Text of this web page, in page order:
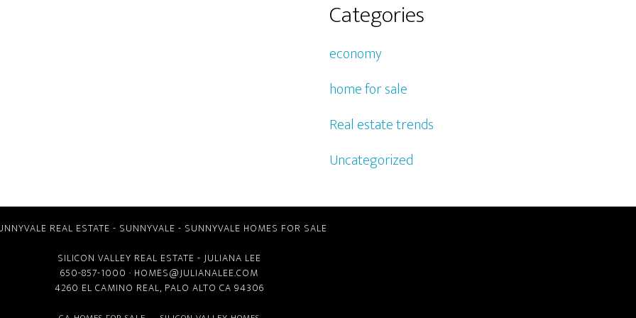
Categories
economy
home for sale
Real estate trends
Uncategorized
REAL ESTATE - SUNNYVALE - SUNNYVALE HOMES FOR SALE
SILICON VALLEY REAL ESTATE - JULIANA LEE
650-857-1000 · HOMES@JULIANALEE.COM
4260 EL CAMINO REAL, PALO ALTO CA 94306